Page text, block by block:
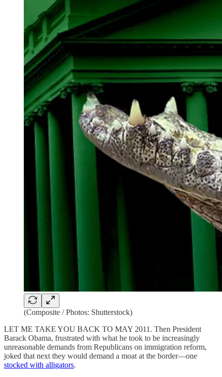
(Composite / Photos: Shutterstock)
LET ME TAKE YOU BACK TO MAY 2011. Then President
Barack Obama, frustrated with what he took to be increasingly
unreasonable demands from Republicans on immigration reform,
joked that next they would demand a moat at the border—one
stocked with alligators.